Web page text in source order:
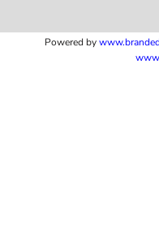
Powered bywww.b